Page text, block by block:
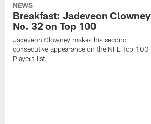
NEWS
Breakfast: Jadeveon Clowney
No. 32 on Top 100
Jadeveon Clowney makes his second
consecutive appearance on the NFL Top 100
Players list.